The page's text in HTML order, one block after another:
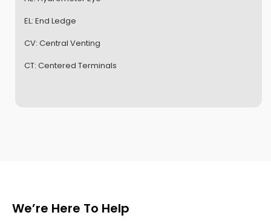
EL: End Ledge
CV: Central Venting
CT: Centered Terminals
We’re Here To Help